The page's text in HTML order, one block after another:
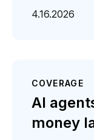
4.16.2026
COVERAGE
AI
money